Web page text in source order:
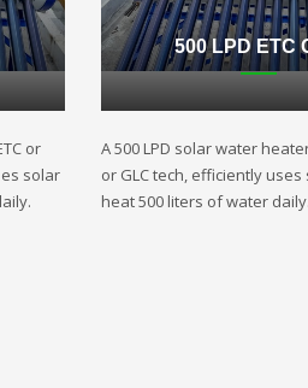
or
solar
500 LPD ETC
A 500 LPD solar water
or GLC tech, efficiently
heat 500 liters of water daily.